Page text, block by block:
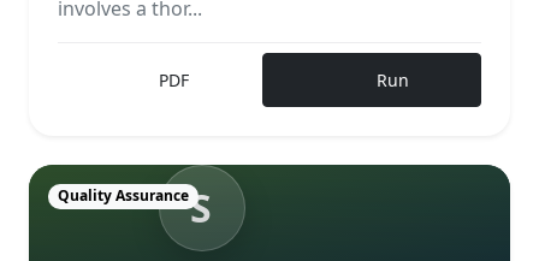
involves a thor...
PDF Run
S
Quality Assurance